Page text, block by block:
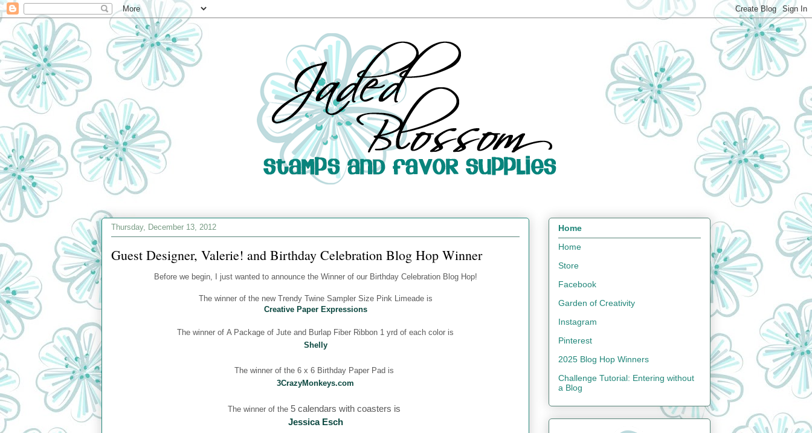
Thursday, December 13, 2012
Guest Designer, Valerie! and Birthday Celebration Blog Hop Winner
Before we begin, I just wanted to announce the Winner of our Birthday Celebration Blog Hop!
The winner of the new Trendy Twine Sampler Size Pink Limeade is
Creative Paper Expressions
The winner of A Package of Jute and Burlap Fiber Ribbon 1 yrd of each color is
Shelly
The winner of the 6 x 6 Birthday Paper Pad is
3CrazyMonkeys.com
The winner of the 5 calendars with coasters is
Jessica Esch
Home
Home
Store
Facebook
Garden of Creativity
Instagram
Pinterest
2025 Blog Hop Winners
Challenge Tutorial: Entering without
a Blog